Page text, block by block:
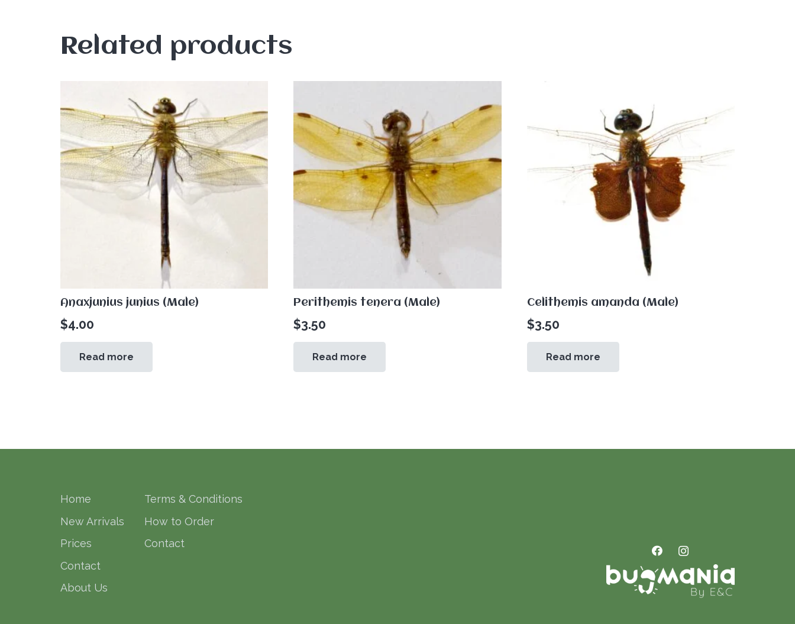
Related products
Anaxjunius junius (Male)
$4.00
Read more
Perithemis tenera (Male)
$3.50
Read more
Celithemis amanda (Male)
$3.50
Read more
Home
New Arrivals
Prices
Contact
About Us
Terms & Conditions
How to Order
Contact